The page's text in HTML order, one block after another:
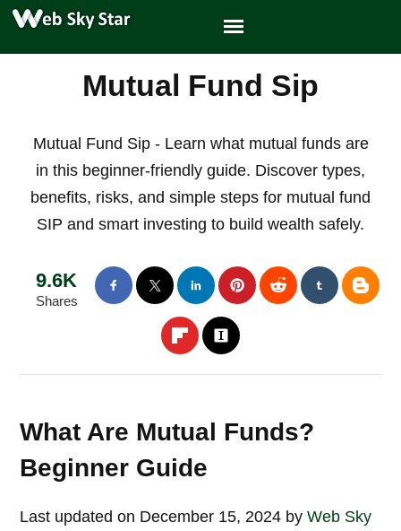
Mutual Fund Sip
Mutual Fund Sip - Learn what mutual funds are
in this beginner-friendly guide. Discover types,
benefits, risks, and simple steps for mutual fund
SIP and smart investing to build wealth safely.
9.6K
Shares
What Are Mutual Funds?
Beginner Guide
Last updated on December 15, 2024 byWeb Sky